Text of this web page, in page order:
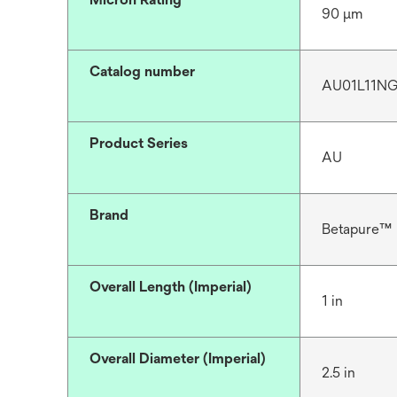
90 μm
Catalog number
Product Series
AU
Brand
Betapure™
Overall Length (Imperial)
1 in
Overall Diameter (Imperial)
2.5 in